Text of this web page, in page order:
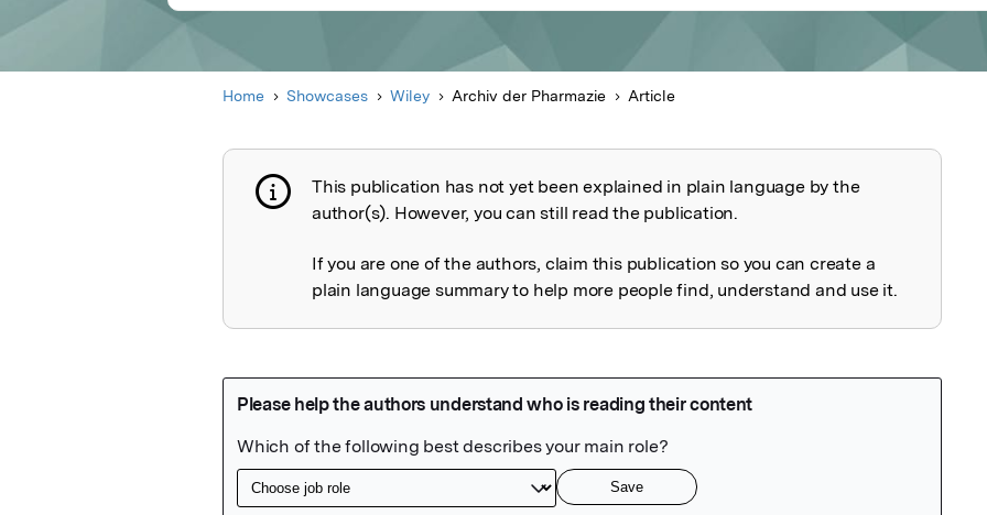
Home Showcases Wiley Archiv der Pharmazie Article
Publication not explained
This publication has not yet been explained in plain language by the
author(s). However, you can still read the publication.
If you are one of the authors, claim this publication so you can create a
plain language summary to help more people find, understand and use it.